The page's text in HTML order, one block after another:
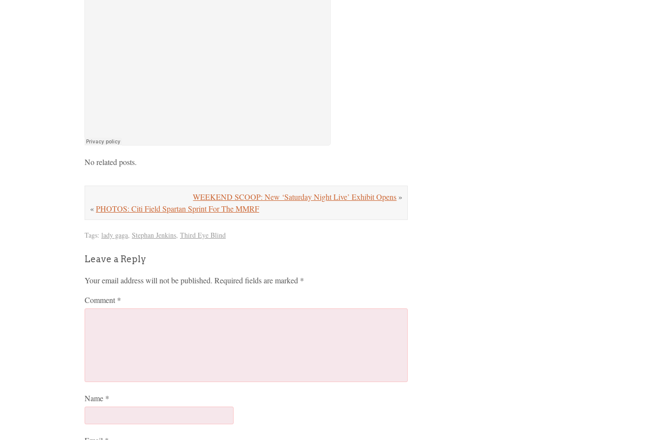
No related posts.
WEEKEND SCOOP: New ‘Saturday Night Live’ Exhibit Opens »
«PHOTOS: Citi Field Spartan Sprint For The MMRF
Tags: lady gaga, Stephan Jenkins, Third Eye Blind
Leave a Reply
Your email address will not be published. Required fields are marked *
Comment *
Name *